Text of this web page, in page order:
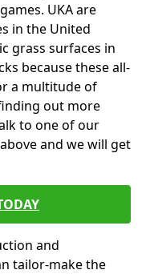
UKA are
in the United
grass surfaces in
because these all-
a multitude of
out more
to one of our
and we will get
and
tailor-make the